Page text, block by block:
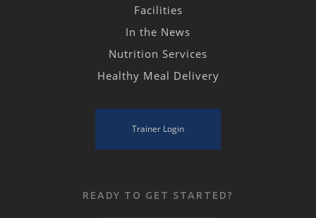
Facilities
In the News
Nutrition Services
Healthy Meal Delivery
Trainer Login
READY TO GET STARTED?